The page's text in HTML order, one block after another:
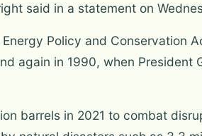
said in a statement on
Policy and Conservation
again in 1990, when President
barrels in 2021 to combat